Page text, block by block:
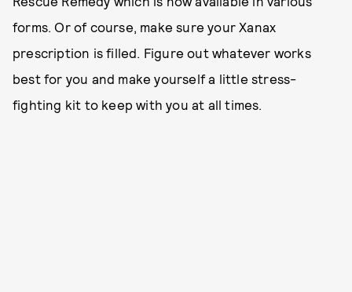
forms. Or of course, make sure your Xanax
prescription is filled. Figure out whatever works
best for you and make yourself a little stress-
fighting kit to keep with you at all times.